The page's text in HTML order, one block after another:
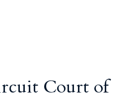
Court of